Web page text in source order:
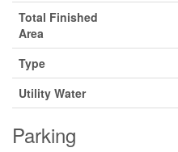
Total Finished
Area
Type
Utility Water
Parking